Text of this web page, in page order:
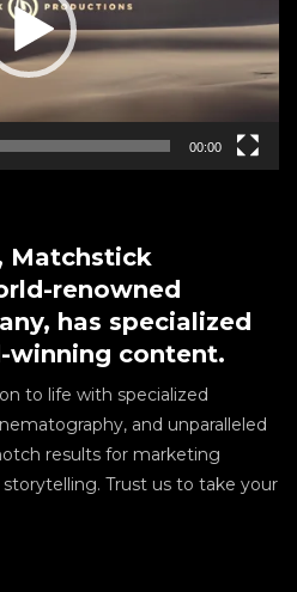
00:00
Matchstick
renowned
has specialized
winning content.
to life with specialized
and unparalleled
results for marketing
Trust us to take your